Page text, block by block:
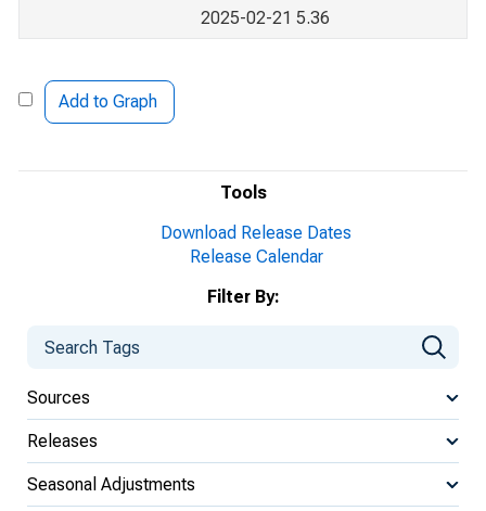
Tools
Download Release Dates
Release Calendar
Filter By:
Sources
Releases
Seasonal Adjustments
2025-02-21 5.36
Add to Graph